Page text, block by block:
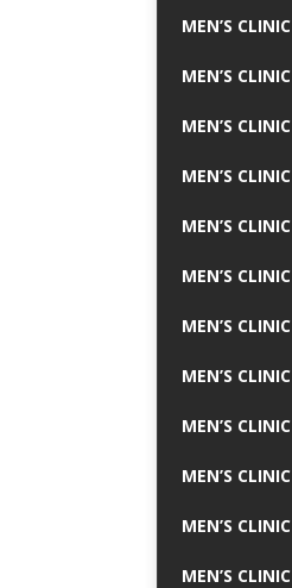
MEN’S
MEN’S
MEN’S
MEN’S
MEN’S
MEN’S
MEN’S
MEN’S
MEN’S
MEN’S
MEN’S
MEN’S